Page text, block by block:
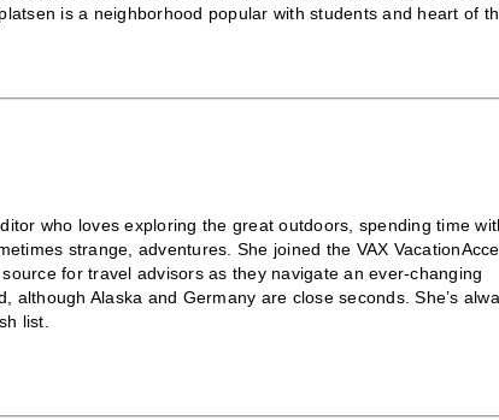
is a neighborhood popular with students and heart of
who loves exploring the great outdoors, spending time
strange, adventures. She joined the VAX
for travel advisors as they navigate an ever-changing
although Alaska and Germany are close seconds. She’s
list.